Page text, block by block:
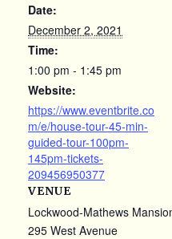
Date:
December 2, 2021
Time:
1:00 pm - 1:45 pm
Website:
https://www.eventbrite.co
m/e/house-tour-45-min-
guided-tour-100pm-
145pm-tickets-
209456950377
VENUE
Lockwood-Mathews
295 West Avenue